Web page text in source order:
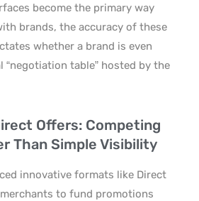
become the primary way
brands, the accuracy of these
whether a brand is even
table” hosted by the
Offers: Competing
Than Simple Visibility
innovative formats like Direct
to fund promotions